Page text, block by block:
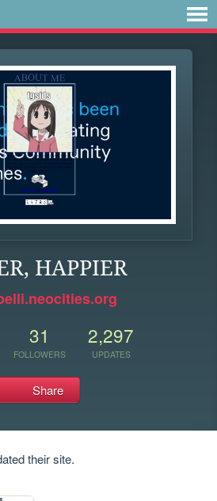
HAPPIER
31
FOLLOWERS
2,297
UPDATES
Share
their site.